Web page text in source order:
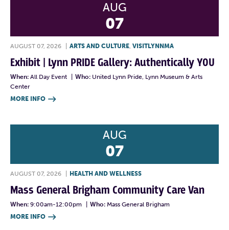
AUG
07
AUGUST 07, 2026 ARTS AND CULTURE, VISITLYNNMA
Exhibit | Lynn PRIDE Gallery: Authentically YOU
When: All Day Event Who: United Lynn Pride, Lynn Museum & Arts
Center
MORE INFO 
AUG
07
AUGUST 07, 2026 HEALTH AND WELLNESS
Mass General Brigham Community Care Van
When: 9:00am-12:00pm Who: Mass General Brigham
MORE INFO 